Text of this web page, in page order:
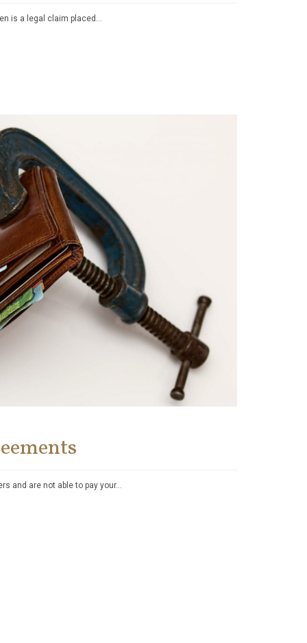
is a legal claim placed…
and are not able to pay your…